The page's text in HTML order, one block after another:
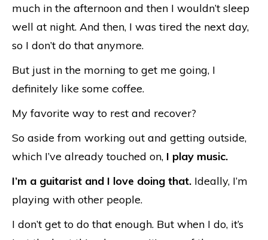
much in the afternoon and then I wouldn’t sleep
well at night. And then, I was tired the next day,
so I don’t do that anymore.
But just in the morning to get me going, I
definitely like some coffee.
My favorite way to rest and recover?
So aside from working out and getting outside,
which I’ve already touched on, I play music.
I’m a guitarist and I love doing that. Ideally, I’m
playing with other people.
I don’t get to do that enough. But when I do, it’s